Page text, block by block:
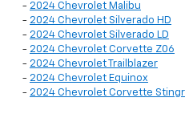
- 2024 Chevrolet Malibu
- 2024 Chevrolet Silverado HD
- 2024 Chevrolet Silverado LD
- 2024 Chevrolet Corvette Z06
- 2024 Chevrolet Trailblazer
- 2024 Chevrolet Equinox
- 2024 Chevrolet Corvette